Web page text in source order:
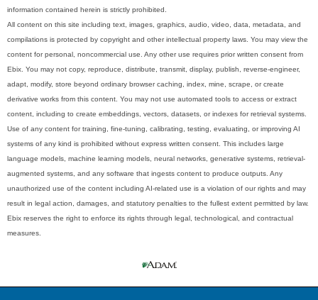
information contained herein is strictly prohibited.
All content on this site including text, images, graphics, audio, video, data, metadata, and
compilations is protected by copyright and other intellectual property laws. You may view the
content for personal, noncommercial use. Any other use requires prior written consent from
Ebix. You may not copy, reproduce, distribute, transmit, display, publish, reverse-engineer,
adapt, modify, store beyond ordinary browser caching, index, mine, scrape, or create
derivative works from this content. You may not use automated tools to access or extract
content, including to create embeddings, vectors, datasets, or indexes for retrieval systems.
Use of any content for training, fine-tuning, calibrating, testing, evaluating, or improving AI
systems of any kind is prohibited without express written consent. This includes large
language models, machine learning models, neural networks, generative systems, retrieval-
augmented systems, and any software that ingests content to produce outputs. Any
unauthorized use of the content including AI-related use is a violation of our rights and may
result in legal action, damages, and statutory penalties to the fullest extent permitted by law.
Ebix reserves the right to enforce its rights through legal, technological, and contractual
measures.